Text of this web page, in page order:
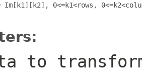
0<=k1<rows,
to